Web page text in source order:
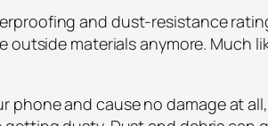
and dust-resistance
outside materials anymore. Much
phone and cause no damage at